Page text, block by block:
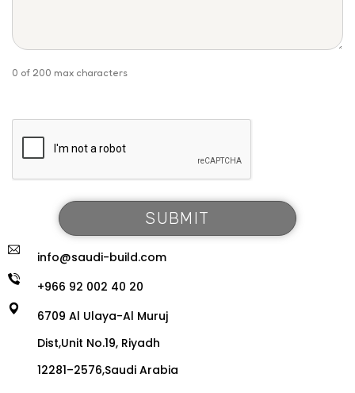
0 of 200 max characters
info@saudi-build.com
+966 92 002 40 20
6709 Al Ulaya-Al Muruj
Dist,Unit No.19, Riyadh
12281–2576,Saudi Arabia